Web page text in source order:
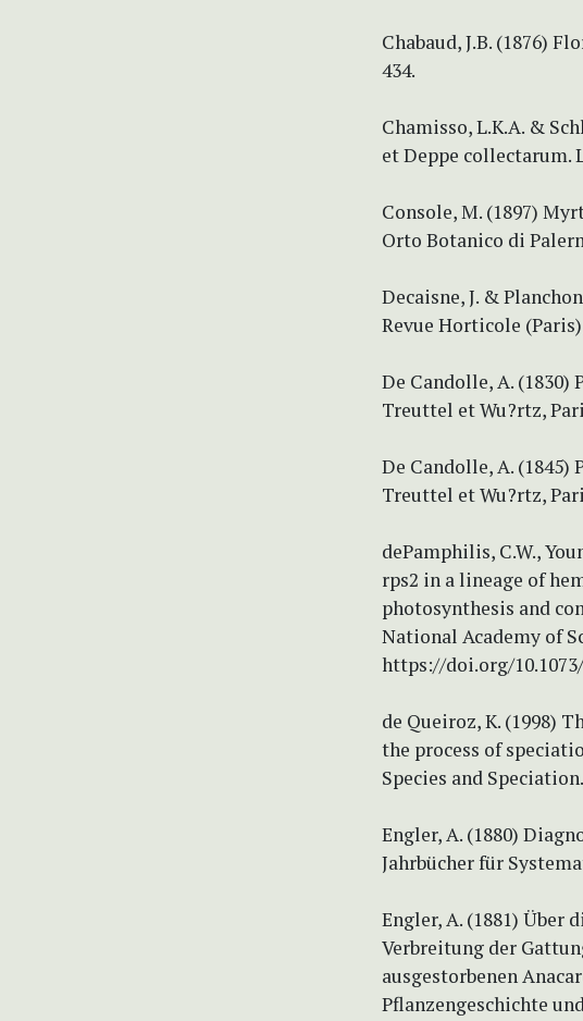
Chabaud, J.B. (1876)
434.
Chamisso, L.K.A. &
et Deppe collectarum.
Console, M. (1897)
Orto Botanico di
Decaisne, J. &
Revue Horticole
De Candolle, A.
Treuttel et Wu?rtz,
De Candolle, A.
Treuttel et Wu?rtz,
dePamphilis, C.W.,
rps2 in a lineage of
photosynthesis and
National Academy of
https://doi.org/10.1073/
de Queiroz, K. (1998)
the process of
Species and
Engler, A. (1880)
Jahrbücher für
Engler, A. (1881) Über
Verbreitung der
ausgestorbenen
Pflanzengeschichte